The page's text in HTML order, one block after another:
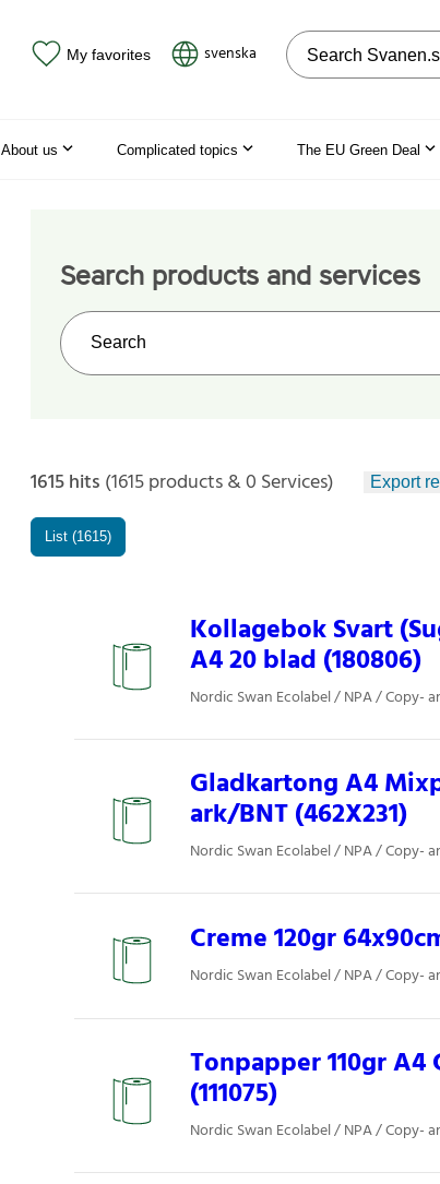
My favorites svenska Search on the web
About us Complicated topics The EU Green Deal
Search products and services
Search on the web site
1615 hits (1615 products & 0 Services) Export
List (1615)
Kollagebok Svart
A4 20 blad (180806)
Nordic Swan Ecolabel / NPA / Copy-
Gladkartong A4
ark/BNT (462X231)
Nordic Swan Ecolabel / NPA / Copy-
Creme 120gr
Nordic Swan Ecolabel / NPA / Copy-
Tonpapper 110gr
(111075)
Nordic Swan Ecolabel / NPA / Copy-